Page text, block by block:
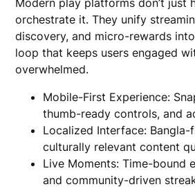
Modern play platforms don’t
orchestrate it. They unify
discovery, and micro-rewards
loop that keeps users engaged
overwhelmed.
Mobile-First Experience:
thumb-ready controls, and
Localized Interface: Bangla-
culturally relevant content
Live Moments: Time-bound
and community-driven